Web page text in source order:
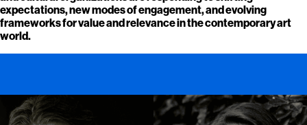
expectations, new modes of engagement, and evolving
frameworks for value and relevance in the contemporary art
world.